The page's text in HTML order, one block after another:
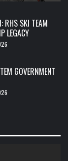
RHS SKI TEAM
LEGACY
GOVERNMENT